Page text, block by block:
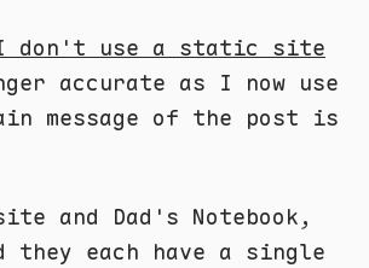
don't use a static site
accurate as I now use
message of the post is
and Dad's Notebook,
they each have a single